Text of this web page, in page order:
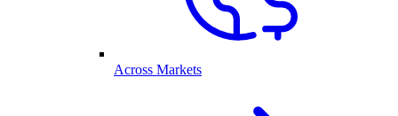
Across Markets